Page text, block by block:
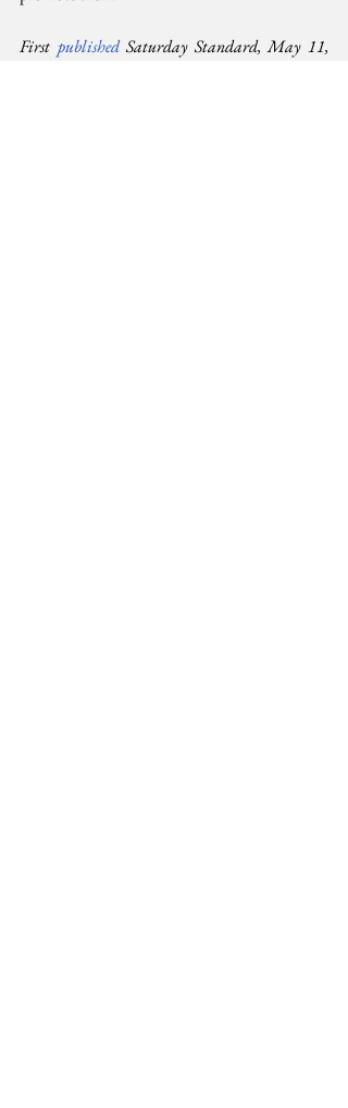
First published Saturday Standard, May 11,